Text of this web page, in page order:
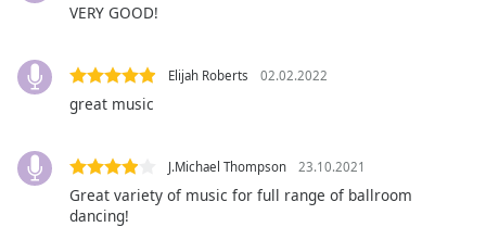
dialog
will
cancel
VERY GOOD!
Elijah Roberts 02.02.2022
great music
J.Michael Thompson 23.10.2021
Great variety of music for full range of ballroom
dancing!